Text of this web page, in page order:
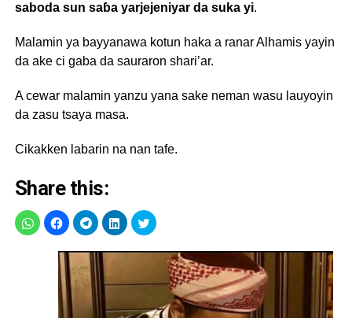
saboda sun saɓa yarjejeniyar da suka yi.
Malamin ya bayyanawa kotun haka a ranar Alhamis yayin
da ake ci gaba da sauraron shari’ar.
A cewar malamin yanzu yana sake neman wasu lauyoyin
da zasu tsaya masa.
Cikakken labarin na nan tafe.
Share this: